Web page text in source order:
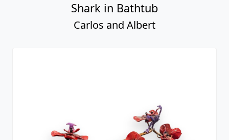
Shark in Bathtub
Carlos and Albert